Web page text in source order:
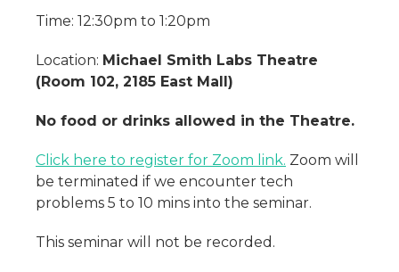
Time: 12:30pm to 1:20pm
Location: Michael Smith Labs Theatre
(Room 102, 2185 East Mall)
No food or drinks allowed in the Theatre.
Click here to register for Zoom link. Zoom will
be terminated if we encounter tech
problems 5 to 10 mins into the seminar.
This seminar will not be recorded.